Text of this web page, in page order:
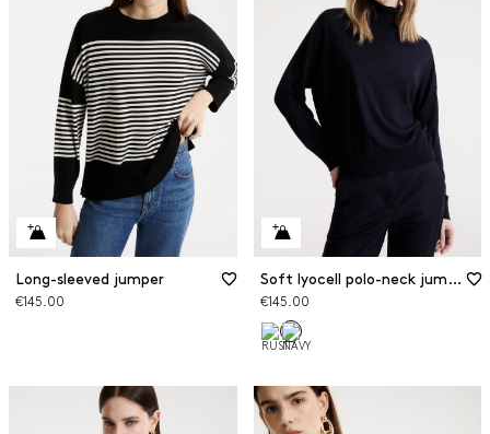
Long-sleeved jumper
€145.00
Soft lyocell polo-neck jumper
€145.00